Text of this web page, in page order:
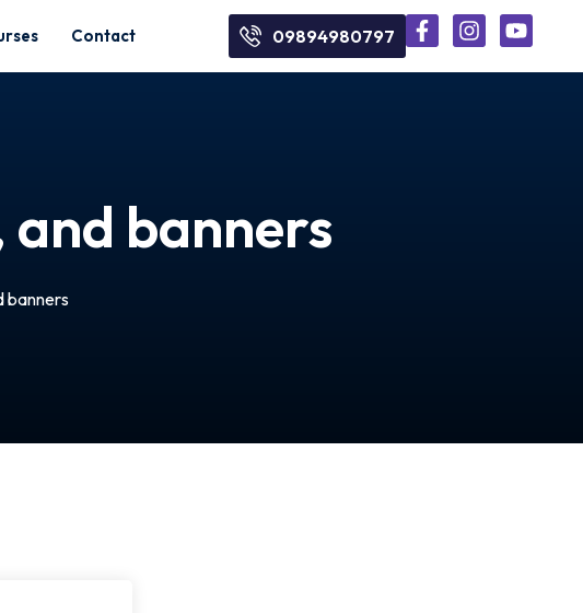
Contact 09894980797
banners
banners